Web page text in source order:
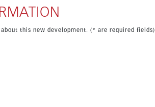
this new development. (* are required fields)